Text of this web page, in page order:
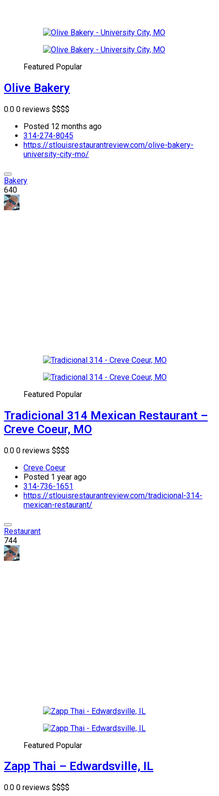
Featured Popular
Olive Bakery
0.0 0 reviews $$$$
Posted 12 months ago
314-274-8045
https://stlouisrestaurantreview.com/olive-bakery-
university-city-mo/
Bakery
640
Featured Popular
Tradicional 314 Mexican Restaurant –
Creve Coeur, MO
0.0 0 reviews $$$$
Creve Coeur
Posted 1 year ago
314-736-1651
https://stlouisrestaurantreview.com/tradicional-314-
mexican-restaurant/
Restaurant
744
Featured Popular
Zapp Thai – Edwardsville, IL
0.0 0 reviews $$$$